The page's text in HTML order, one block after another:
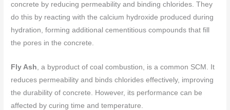
concrete by reducing permeability and binding chlorides. They
do this by reacting with the calcium hydroxide produced during
hydration, forming additional cementitious compounds that fill
the pores in the concrete.
Fly Ash , a byproduct of coal combustion, is a common SCM. It
reduces permeability and binds chlorides effectively, improving
the durability of concrete. However, its performance can be
affected by curing time and temperature.